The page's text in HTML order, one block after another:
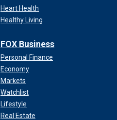
Heart Health
Healthy Living
FOX Business
Personal Finance
Economy
Markets
Watchlist
Lifestyle
Real Estate